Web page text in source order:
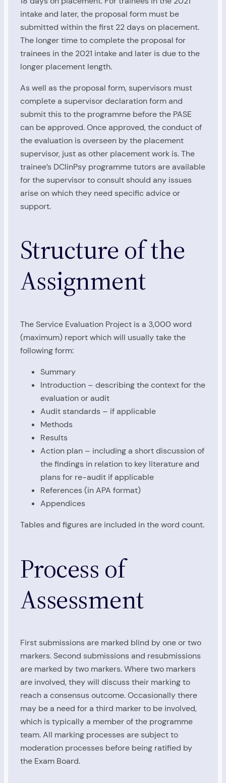
intake and later, the proposal form must be
submitted within the first 22 days on placement.
The longer time to complete the proposal for
trainees in the 2021 intake and later is due to the
longer placement length.
As well as the proposal form, supervisors must
complete a supervisor declaration form and
submit this to the programme before the PASE
can be approved. Once approved, the conduct of
the evaluation is overseen by the placement
supervisor, just as other placement work is. The
trainee’s DClinPsy programme tutors are available
for the supervisor to consult should any issues
arise on which they need specific advice or
support.
Structure of the
Assignment
The Service Evaluation Project is a 3,000 word
(maximum) report which will usually take the
following form:
Summary
Introduction – describing the context for the
evaluation or audit
Audit standards – if applicable
Methods
Results
Action plan – including a short discussion of
the findings in relation to key literature and
plans for re-audit if applicable
References (in APA format)
Appendices
Tables and figures are included in the word count.
Process of
Assessment
First submissions are marked blind by one or two
markers. Second submissions and resubmissions
are marked by two markers. Where two markers
are involved, they will discuss their marking to
reach a consensus outcome. Occasionally there
may be a need for a third marker to be involved,
which is typically a member of the programme
team. All marking processes are subject to
moderation processes before being ratified by
the Exam Board.